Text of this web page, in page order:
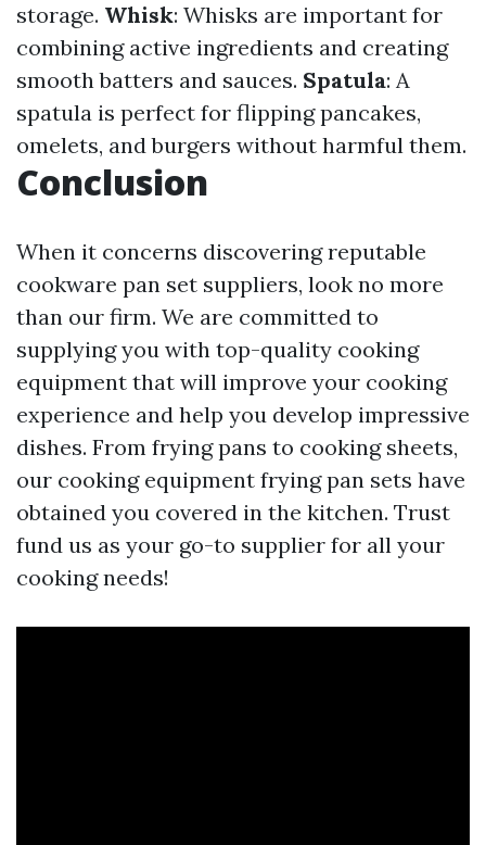
storage. Whisk: Whisks are important for
combining active ingredients and creating
smooth batters and sauces. Spatula: A
spatula is perfect for flipping pancakes,
omelets, and burgers without harmful them.
Conclusion
When it concerns discovering reputable
cookware pan set suppliers, look no more
than our firm. We are committed to
supplying you with top-quality cooking
equipment that will improve your cooking
experience and help you develop impressive
dishes. From frying pans to cooking sheets,
our cooking equipment frying pan sets have
obtained you covered in the kitchen. Trust
fund us as your go-to supplier for all your
cooking needs!